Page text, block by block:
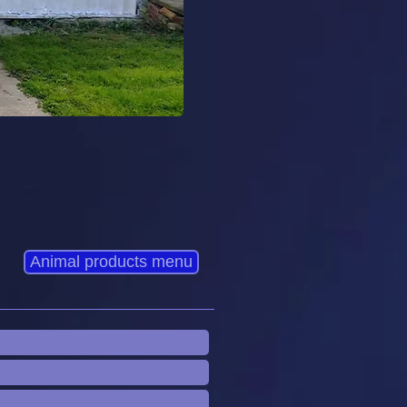
Animal products menu